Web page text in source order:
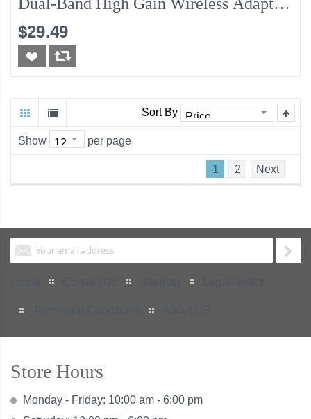
Dual-Band High Gain Wireless Adapter,
30-Day
$29.49
Sort By
Show per page
1 2 Next
Store Hours
Monday - Friday: 10:00 am - 6:00 pm